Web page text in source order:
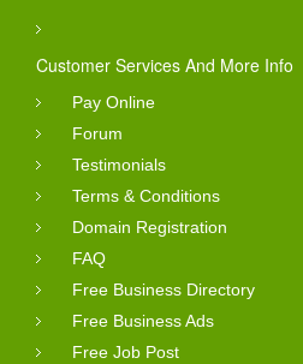
Customer Services And More Info
Pay Online
Forum
Testimonials
Terms & Conditions
Domain Registration
FAQ
Free Business Directory
Free Business Ads
Free Job Post